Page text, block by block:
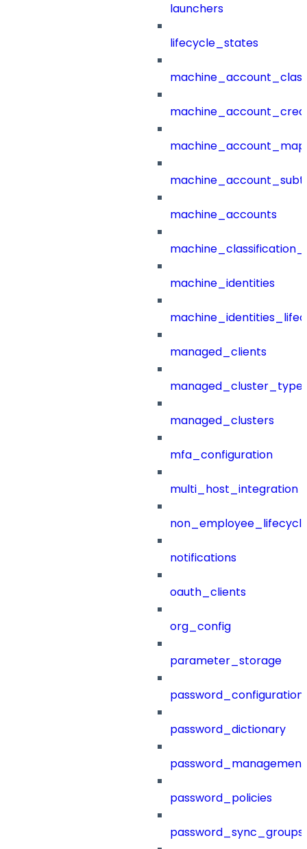
launchers
lifecycle_states
machine_accounts
machine_identities
managed_clients
managed_clusters
mfa_configuration
multi_host_integration
notifications
oauth_clients
org_config
parameter_storage
password_configuration
password_dictionary
password_management
password_policies
password_sync_groups